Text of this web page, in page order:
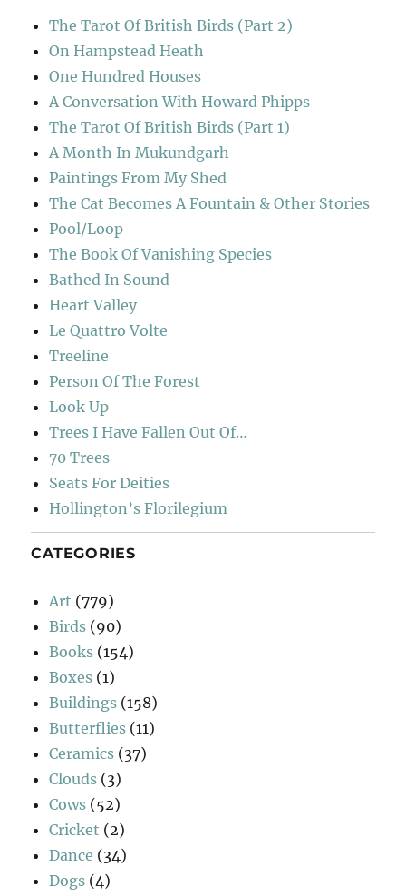
The Tarot Of British Birds (Part 2)
On Hampstead Heath
One Hundred Houses
A Conversation With Howard Phipps
The Tarot Of British Birds (Part 1)
A Month In Mukundgarh
Paintings From My Shed
The Cat Becomes A Fountain & Other Stories
Pool/Loop
The Book Of Vanishing Species
Bathed In Sound
Heart Valley
Le Quattro Volte
Treeline
Person Of The Forest
Look Up
Trees I Have Fallen Out Of…
70 Trees
Seats For Deities
Hollington’s Florilegium
CATEGORIES
Art (779)
Birds (90)
Books (154)
Boxes (1)
Buildings (158)
Butterflies (11)
Ceramics (37)
Clouds (3)
Cows (52)
Cricket (2)
Dance (34)
Dogs (4)